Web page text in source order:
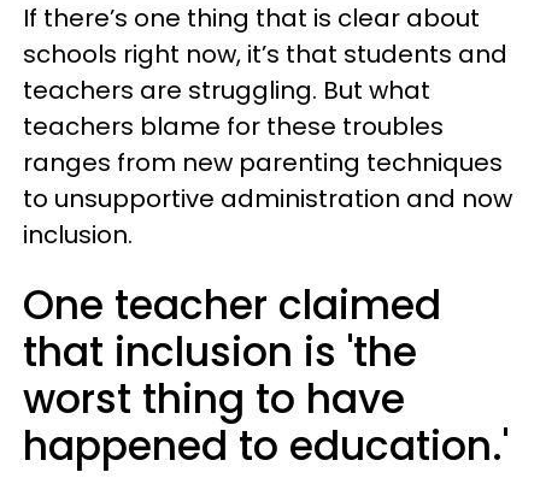
If there’s one thing that is clear about
schools right now, it’s that students and
teachers are struggling. But what
teachers blame for these troubles
ranges from new parenting techniques
to unsupportive administration and now
inclusion.
One teacher claimed
that inclusion is 'the
worst thing to have
happened to education.'